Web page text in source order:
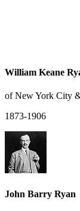
William Keane
of New York City
1873-1906
John Barry Ryan